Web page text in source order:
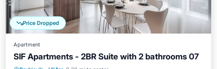
Price Dropped
Apartment
SIF Apartments - 2BR Suite with 2 bathrooms 07